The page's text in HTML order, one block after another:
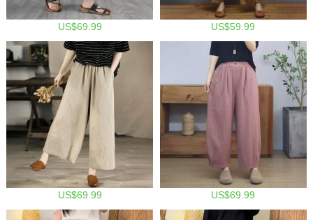
US$69.99 US$59.99
US$69.99 US$69.99